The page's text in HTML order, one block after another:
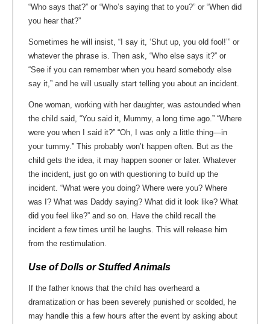
“Who says that?” or “Who’s saying that to you?” or “When did
you hear that?”
Sometimes he will insist, “I say it, ‘Shut up, you old fool!’” or
whatever the phrase is. Then ask, “Who else says it?” or
“See if you can remember when you heard somebody else
say it,” and he will usually start telling you about an incident.
One woman, working with her daughter, was astounded when
the child said, “You said it, Mummy, a long time ago.” “Where
were you when I said it?” “Oh, I was only a little thing—in
your tummy.” This probably won’t happen often. But as the
child gets the idea, it may happen sooner or later. Whatever
the incident, just go on with questioning to build up the
incident. “What were you doing? Where were you? Where
was I? What was Daddy saying? What did it look like? What
did you feel like?” and so on. Have the child recall the
incident a few times until he laughs. This will release him
from the restimulation.
Use of Dolls or Stuffed Animals
If the father knows that the child has overheard a
dramatization or has been severely punished or scolded, he
may handle this a few hours after the event by asking about